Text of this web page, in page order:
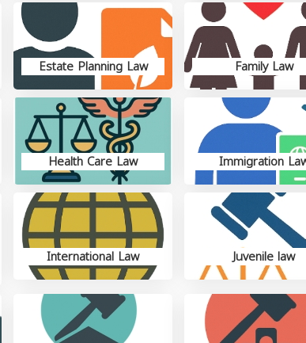
Estate Planning Law Family Law
Health Care Law Immigration
International Law Juvenile law